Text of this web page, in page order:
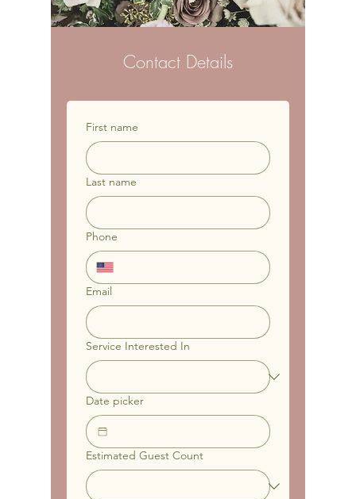
Contact Details
First name
Last name
Phone
Email
Service Interested In
Date picker
Estimated Guest Count